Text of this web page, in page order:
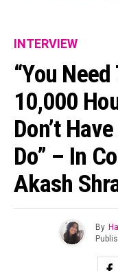
INTERVIEW
“You
10,000
Don’t
Do” – In
Akash
By